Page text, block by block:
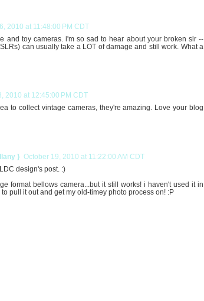
2010 at 11:48:00 PM CDT
and toy cameras. i'm so sad to hear about your broken slr --
can usually take a LOT of damage and still work. What a
2010 at 12:45:00 PM CDT
to collect vintage cameras, they're amazing. Love your blog
} October 19, 2010 at 11:22:00 AM CDT
design's post. :)
format bellows camera...but it still works! i haven't used it in
pull it out and get my old-timey photo process on! :P